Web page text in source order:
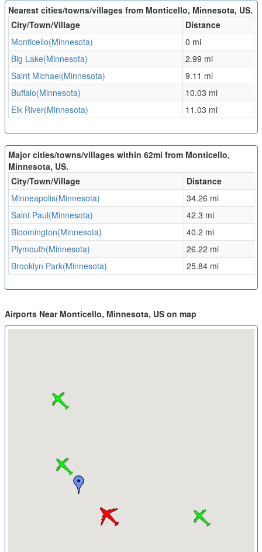
Nearest cities/towns/villages from Monticello, Minnesota, US.
City/Town/Village
Distance
Monticello(Minnesota)
0 mi
Big Lake(Minnesota)
2.99 mi
Saint Michael(Minnesota)
9.11 mi
Buffalo(Minnesota)
10.03 mi
Elk River(Minnesota)
11.03 mi
Major cities/towns/villages within 62mi from Monticello,
Minnesota, US.
City/Town/Village
Distance
Minneapolis(Minnesota)
34.26 mi
Saint Paul(Minnesota)
42.3 mi
Bloomington(Minnesota)
40.2 mi
Plymouth(Minnesota)
26.22 mi
Brooklyn Park(Minnesota)
25.84 mi
Airports Near Monticello, Minnesota, US on map